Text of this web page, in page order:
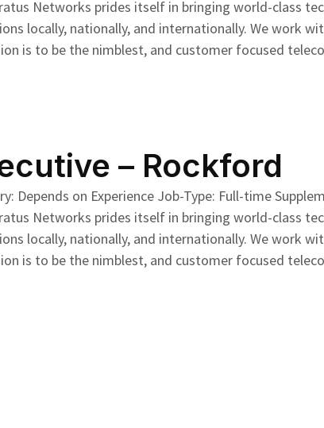
Networks prides itself in bringing world-class
locally, nationally, and internationally. We work
is to be the nimblest, and customer focused
– Rockford
Depends on Experience Job-Type: Full-time
Networks prides itself in bringing world-class
locally, nationally, and internationally. We work
is to be the nimblest, and customer focused